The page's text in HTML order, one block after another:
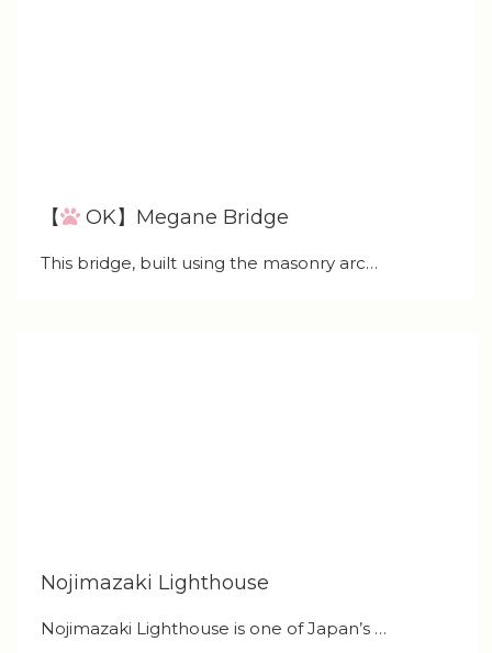
【 OK】Megane Bridge
This bridge, built using the masonry arc…
Nojimazaki Lighthouse
Nojimazaki Lighthouse is one of Japan’s …